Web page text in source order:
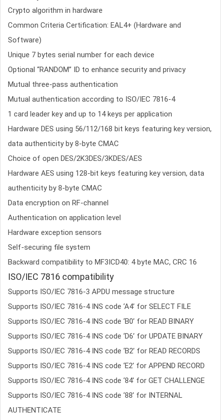
Crypto algorithm in hardware
Common Criteria Certification: EAL4+ (Hardware and
Software)
Unique 7 bytes serial number for each device
Optional “RANDOM” ID to enhance security and privacy
Mutual three-pass authentication
Mutual authentication according to ISO/IEC 7816-4
1 card leader key and up to 14 keys per application
Hardware DES using 56/112/168 bit keys featuring key version,
data authenticity by 8-byte CMAC
Choice of open DES/2K3DES/3KDES/AES
Hardware AES using 128-bit keys featuring key version, data
authenticity by 8-byte CMAC
Data encryption on RF-channel
Authentication on application level
Hardware exception sensors
Self-securing file system
Backward compatibility to MF3ICD40: 4 byte MAC, CRC 16
ISO/IEC 7816 compatibility
Supports ISO/IEC 7816-3 APDU message structure
Supports ISO/IEC 7816-4 INS code ‘A4’ for SELECT FILE
Supports ISO/IEC 7816-4 INS code ‘B0’ for READ BINARY
Supports ISO/IEC 7816-4 INS code ‘D6’ for UPDATE BINARY
Supports ISO/IEC 7816-4 INS code ‘B2’ for READ RECORDS
Supports ISO/IEC 7816-4 INS code ‘E2’ for APPEND RECORD
Supports ISO/IEC 7816-4 INS code ‘84’ for GET CHALLENGE
Supports ISO/IEC 7816-4 INS code ‘88’ for INTERNAL
AUTHENTICATE